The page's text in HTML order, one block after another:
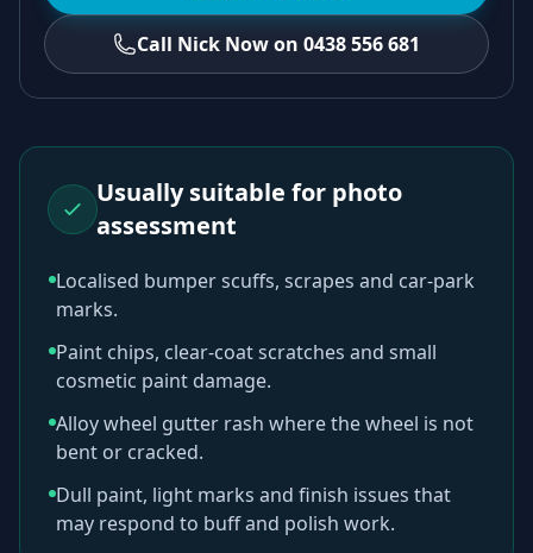
Call Nick Now on 0438 556 681
Usually suitable for photo
assessment
Localised bumper scuffs, scrapes and car-park
marks.
Paint chips, clear-coat scratches and small
cosmetic paint damage.
Alloy wheel gutter rash where the wheel is not
bent or cracked.
Dull paint, light marks and finish issues that
may respond to buff and polish work.